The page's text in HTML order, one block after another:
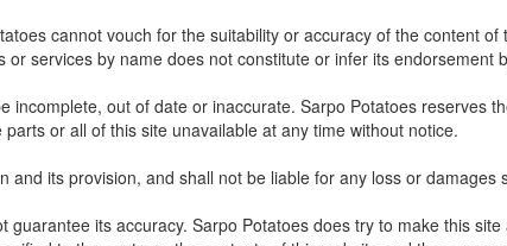
cannot vouch for the suitability or accuracy of the content
services by name does not constitute or infer its endorsement
out of date or inaccurate. Sarpo Potatoes reserves
or all of this site unavailable at any time without notice.
its provision, and shall not be liable for any loss or
its accuracy. Sarpo Potatoes does try to make this